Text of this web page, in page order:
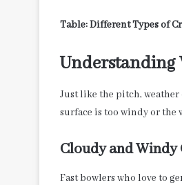
Table: Different Types of
Understanding
Just like the pitch,
surface is too windy or the
Cloudy and
Fast bowlers who love to